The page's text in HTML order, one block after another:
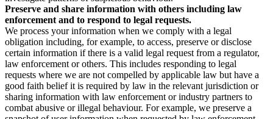
Preserve and share information with others including law
enforcement and to respond to legal requests.
We process your information when we comply with a legal
obligation including, for example, to access, preserve or disclose
certain information if there is a valid legal request from a regulator,
law enforcement or others. This includes responding to legal
requests where we are not compelled by applicable law but have a
good faith belief it is required by law in the relevant jurisdiction or
sharing information with law enforcement or industry partners to
combat abusive or illegal behaviour. For example, we preserve a